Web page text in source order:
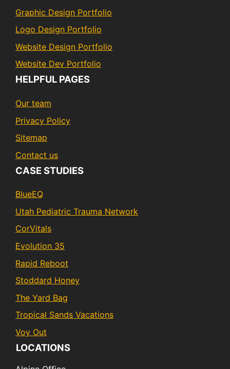
Graphic Design Portfolio
Logo Design Portfolio
Website Design Portfolio
Website Dev Portfolio
HELPFUL PAGES
Our team
Privacy Policy
Sitemap
Contact us
CASE STUDIES
BlueEQ
Utah Pediatric Trauma Network
CorVitals
Evolution 35
Rapid Reboot
Stoddard Honey
The Yard Bag
Tropical Sands Vacations
Voy Out
LOCATIONS